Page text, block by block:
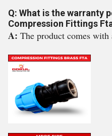
Q: What is the warranty
Compression Fittings
A: The product comes